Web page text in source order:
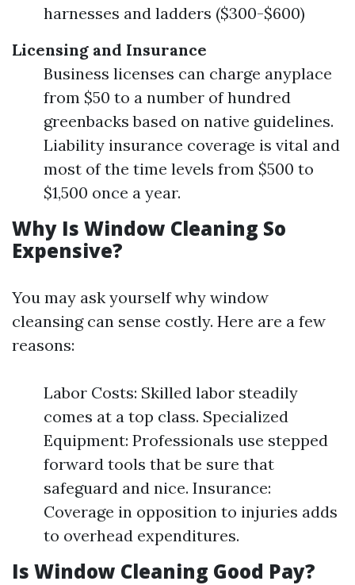
harnesses and ladders ($300-$600)
Licensing and Insurance
Business licenses can charge anyplace
from $50 to a number of hundred
greenbacks based on native guidelines.
Liability insurance coverage is vital and
most of the time levels from $500 to
$1,500 once a year.
Why Is Window Cleaning So
Expensive?
You may ask yourself why window
cleansing can sense costly. Here are a few
reasons:
Labor Costs: Skilled labor steadily
comes at a top class. Specialized
Equipment: Professionals use stepped
forward tools that be sure that
safeguard and nice. Insurance:
Coverage in opposition to injuries adds
to overhead expenditures.
Is Window Cleaning Good Pay?